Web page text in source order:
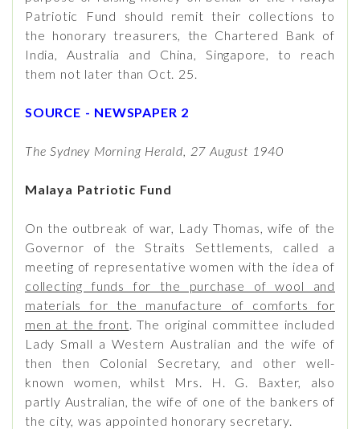
Patriotic Fund should remit their collections to
the honorary treasurers, the Chartered Bank of
India, Australia and China, Singapore, to reach
them not later than Oct. 25.
SOURCE - NEWSPAPER 2
The Sydney Morning Herald, 27 August 1940
Malaya Patriotic Fund
On the outbreak of war, Lady Thomas, wife of the
Governor of the Straits Settlements, called a
meeting of representative women with the idea of
collecting funds for the purchase of wool and
materials for the manufacture of comforts for
men at the front. The original committee included
Lady Small a Western Australian and the wife of
then then Colonial Secretary, and other well-
known women, whilst Mrs. H. G. Baxter, also
partly Australian, the wife of one of the bankers of
the city, was appointed honorary secretary.